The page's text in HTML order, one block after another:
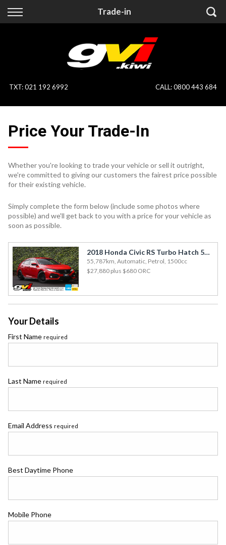
Trade-in
Back
On Sale
Specialist Vehicles
Price Your Trade
Uber
Back
Finance Calculator
Apply for Finance
Finance Information
Pay With Crypto
TXT:021 192 6992 CALL:0800 443 684
Price Your Trade-In
Whether you're looking to trade your vehicle or sell it outright,
we're committed to giving our customers the fairest price possible
for their existing vehicle.
Simply complete the form below (include some photos where
possible) and we'll get back to you with a price for your vehicle as
soon as possible.
2018 Honda Civic RS Turbo Hatch 55kms / Aero Bodykit / Enkei Alloys / Rev Cam
55,787km, Automatic, Petrol, 1500cc
$27,880 plus $680 ORC
Your Details
First Name required
Last Name required
Email Address required
Best Daytime Phone
Mobile Phone